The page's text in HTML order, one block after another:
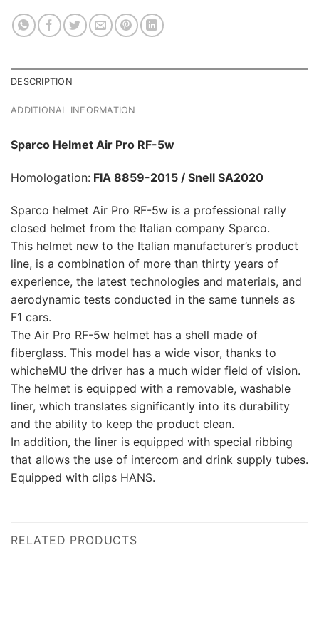
DESCRIPTION
ADDITIONAL INFORMATION
Sparco Helmet Air Pro RF-5w
Homologation: FIA 8859-2015 / Snell SA2020
Sparco helmet Air Pro RF-5w is a professional rally
closed helmet from the Italian company Sparco.
This helmet new to the Italian manufacturer’s product
line, is a combination of more than thirty years of
experience, the latest technologies and materials, and
aerodynamic tests conducted in the same tunnels as
F1 cars.
The Air Pro RF-5w helmet has a shell made of
fiberglass. This model has a wide visor, thanks to
whicheMU the driver has a much wider field of vision.
The helmet is equipped with a removable, washable
liner, which translates significantly into its durability
and the ability to keep the product clean.
In addition, the liner is equipped with special ribbing
that allows the use of intercom and drink supply tubes.
Equipped with clips HANS.
RELATED PRODUCTS